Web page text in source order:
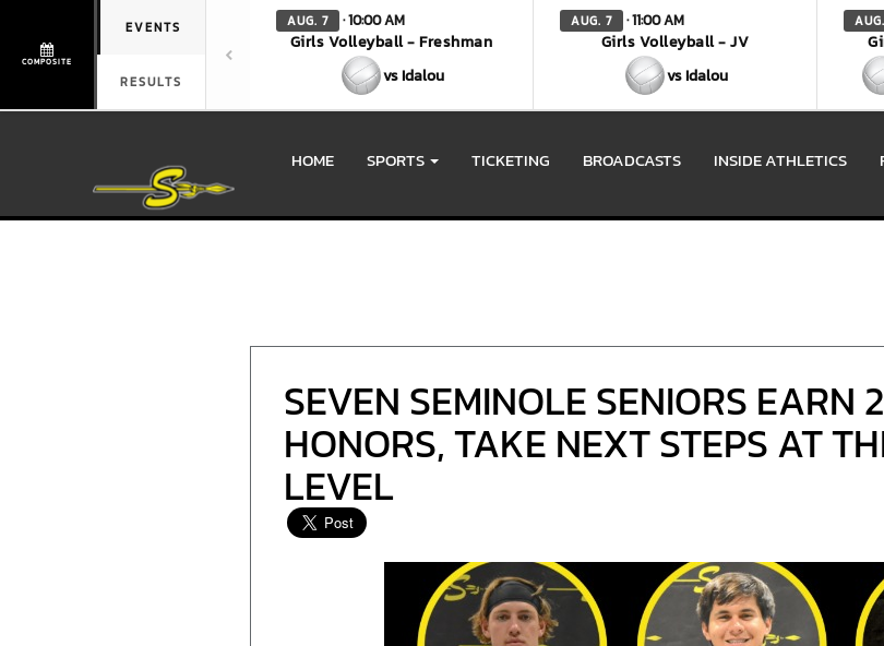
COMPOSITE
EVENTS
RESULTS
AUG. 7 · 10:00 AM
Girls Volleyball - Freshman
vs Idalou
AUG. 7 · 11:00 AM
Girls Volleyball - JV
vs Idalou
HOME SPORTS TICKETING BROADCASTS INSIDE ATHLETICS
SEVEN SEMINOLE SENIORS
HONORS, TAKE NEXT STEPS AT
LEVEL